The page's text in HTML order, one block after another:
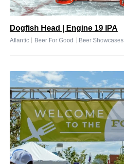
Dogfish Head | Engine 19 IPA
Atlantic | Beer For Good | Beer Showcases